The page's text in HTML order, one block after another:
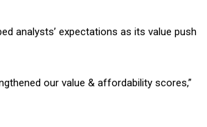
analysts’ expectations as its value push
our value & affordability scores,”